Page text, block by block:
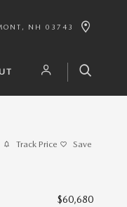
, NH 03743
Track Price Save
$60,680